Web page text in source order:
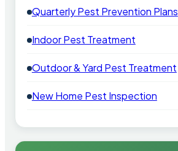
Quarterly Pest Prevention Plans
Indoor Pest Treatment
Outdoor & Yard Pest Treatment
New Home Pest Inspection